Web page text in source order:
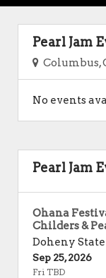
Pearl Jam
Columbus,
No events
Pearl Jam
Ohana
Childers &
Doheny
Sep 25, 2026
Fri TBD